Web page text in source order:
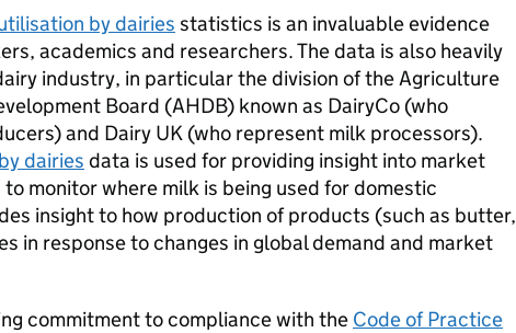
by dairies statistics is an invaluable evidence
academics and researchers. The data is also heavily
industry, in particular the division of the Agriculture
Board (AHDB) known as DairyCo (who
and Dairy UK (who represent milk processors).
dairies data is used for providing insight into market
monitor where milk is being used for domestic
insight to how production of products (such as butter,
in response to changes in global demand and market
commitment to compliance with the Code of Practice